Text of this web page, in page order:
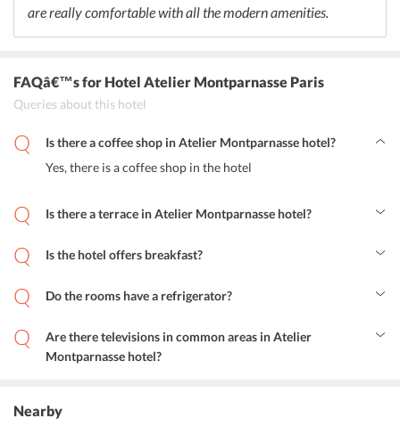
are really comfortable with all the modern amenities.
FAQâ€™sfor Hotel Atelier Montparnasse Paris
Queries about this hotel
Is there a coffee shop in Atelier Montparnasse hotel?
Yes, there is a coffee shop in the hotel
Is there a terrace in Atelier Montparnasse hotel?
Is the hotel offers breakfast?
served in rooms of request.
Do the rooms have a refrigerator?
Are there televisions in common areas in Atelier
Montparnasse hotel?
Nearby